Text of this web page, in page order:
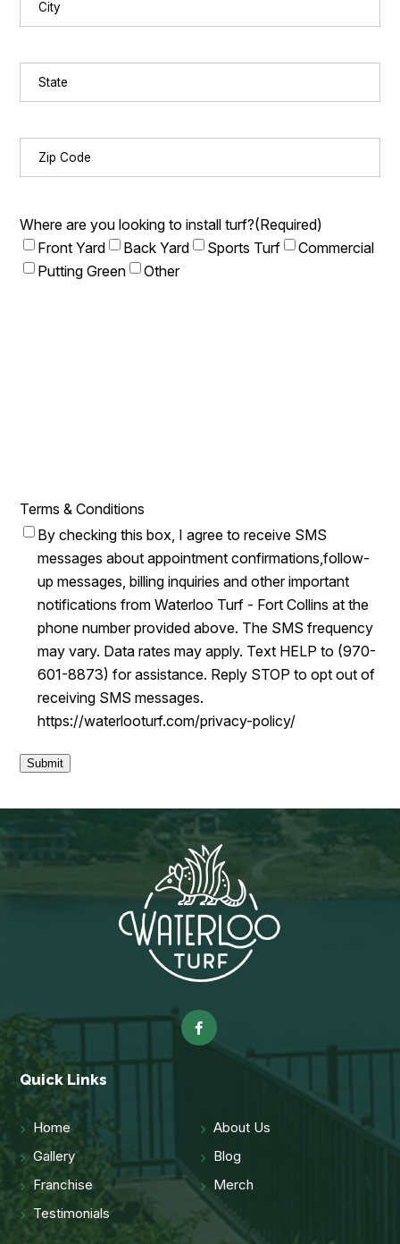
State (Required)
Code(Required)
Where are you looking to install turf?(Required)
Front Yard
Back Yard Sports Turf
Commercial
Putting Green
Other
Terms & Conditions
By checking this box, I agree to receive SMS
messages about appointment confirmations,follow-
up messages, billing inquiries and other important
notifications from Waterloo Turf - Fort Collins at the
phone number provided above. The SMS frequency
may vary. Data rates may apply. Text HELP to (970-
601-8873) for assistance. Reply STOP to opt out of
receiving SMS messages.
https://waterlooturf.com/privacy-policy/
Quick Links
Home
About Us
Gallery
Blog
Franchise
Merch
Testimonials